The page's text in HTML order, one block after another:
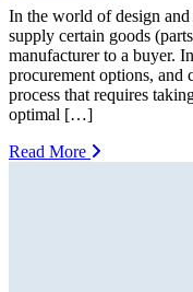
In the world of design
supply certain goods
manufacturer to a buyer.
procurement options, and
process that requires
optimal […]
Read More